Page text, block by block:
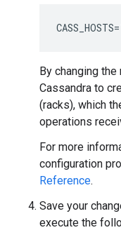
By changing
Cassandra to
(racks), which
operations
For more
configuration
Reference.
Save your
execute the